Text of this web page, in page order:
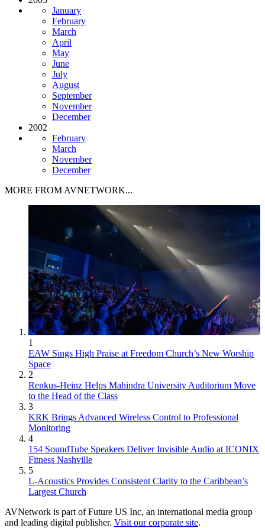
January
February
March
April
May
June
July
August
September
November
December
2002
February
March
November
December
MORE FROM AVNETWORK...
1
EAW Sings High Praise at Freedom Church’s New Worship
Space
2
Renkus-Heinz Helps Mahindra University Auditorium Move
to the Head of the Class
3
KRK Brings Advanced Wireless Control to Professional
Monitoring
4
154 SoundTube Speakers Deliver Invisible Audio at ICONIX
Fitness Nashville
5
L-Acoustics Provides Consistent Clarity to the Caribbean’s
Largest Church
AVNetwork is part of Future US Inc, an international media group
and leading digital publisher. Visit our corporate site.